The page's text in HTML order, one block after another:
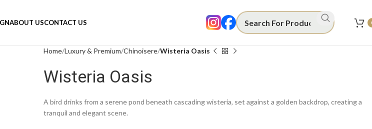
ABOUT USCONTACT US
Home Luxury & Premium Chinoisere Wisteria Oasis
Wisteria Oasis
A bird drinks from a serene pond beneath cascading wisteria, set against a golden backdrop, creating a
tranquil and elegant scene.